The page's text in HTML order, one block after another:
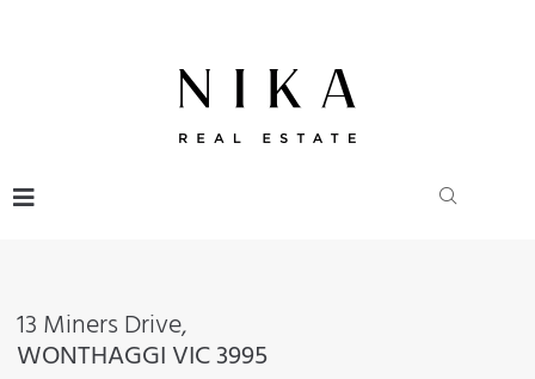
13 Miners Drive,
WONTHAGGI VIC3995